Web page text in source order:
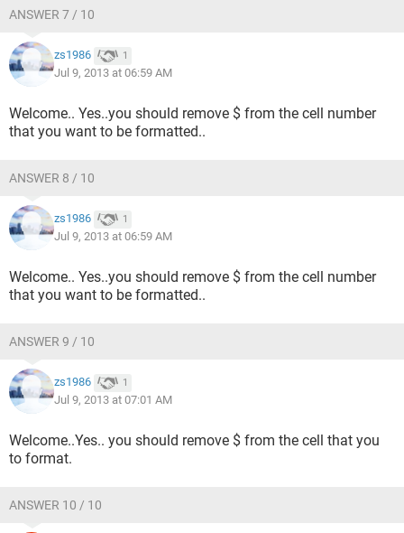
ANSWER 7 / 10
zs1986 1
Jul 9, 2013 at 06:59 AM
Welcome.. Yes..you should remove $ from the cell number
that you want to be formatted..
ANSWER 8 / 10
zs1986 1
Jul 9, 2013 at 06:59 AM
Welcome.. Yes..you should remove $ from the cell number
that you want to be formatted..
ANSWER 9 / 10
zs1986 1
Jul 9, 2013 at 07:01 AM
Welcome..Yes.. you should remove $ from the cell that you
to format.
ANSWER 10 / 10